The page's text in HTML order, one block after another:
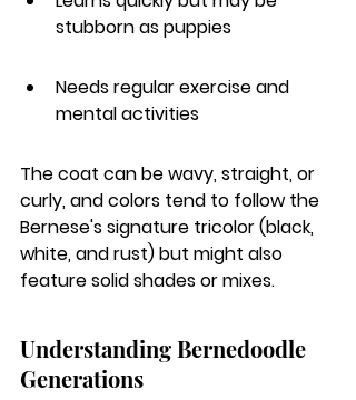
stubborn as puppies
Needs regular exercise and
mental activities
The coat can be wavy, straight, or
curly, and colors tend to follow the
Bernese's signature tricolor (black,
white, and rust) but might also
feature solid shades or mixes.
Understanding Bernedoodle
Generations